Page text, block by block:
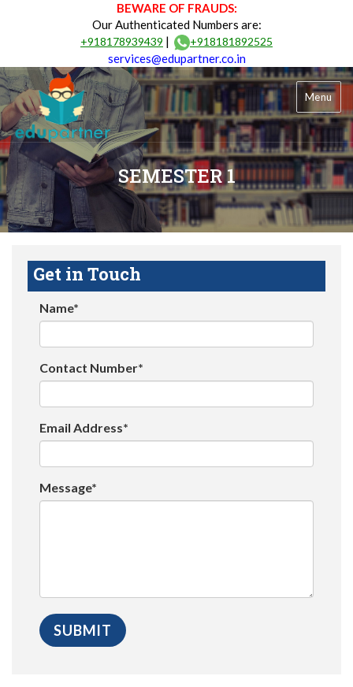
BEWARE OF FRAUDS:
Our Authenticated Numbers are:
+918178939439 | +918181892525
services@edupartner.co.in
Menu
SEMESTER 1
Get in Touch
Name*
Contact Number*
Email Address*
Message*